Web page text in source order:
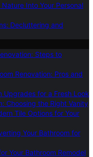
Into Your Personal
Decluttering and
Steps to
Renovation: Pros and
Upgrades for a Fresh Look
Choosing the Right Vanity
Tile Options for Your
Your Bathroom for
Your Bathroom Remodel